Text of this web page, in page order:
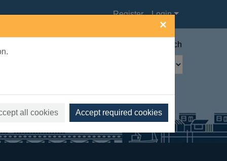
×
all cookies Accept required cookies
Register Login
Advanced search